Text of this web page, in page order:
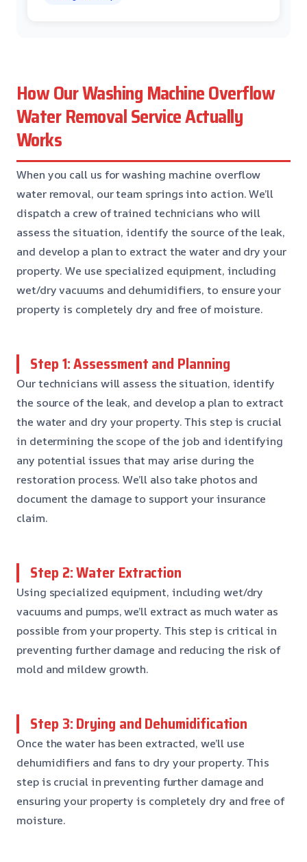
How Our Washing Machine Overflow
Water Removal Service Actually
Works
When you call us for washing machine overflow
water removal, our team springs into action. We’ll
dispatch a crew of trained technicians who will
assess the situation, identify the source of the leak,
and develop a plan to extract the water and dry your
property. We use specialized equipment, including
wet/dry vacuums and dehumidifiers, to ensure your
property is completely dry and free of moisture.
Step 1: Assessment and Planning
Our technicians will assess the situation, identify
the source of the leak, and develop a plan to extract
the water and dry your property. This step is crucial
in determining the scope of the job and identifying
any potential issues that may arise during the
restoration process. We’ll also take photos and
document the damage to support your insurance
claim.
Step 2: Water Extraction
Using specialized equipment, including wet/dry
vacuums and pumps, we’ll extract as much water as
possible from your property. This step is critical in
preventing further damage and reducing the risk of
mold and mildew growth.
Step 3: Drying and Dehumidification
Once the water has been extracted, we’ll use
dehumidifiers and fans to dry your property. This
step is crucial in preventing further damage and
ensuring your property is completely dry and free of
moisture.